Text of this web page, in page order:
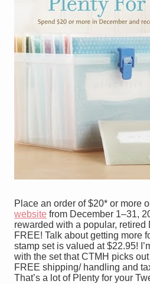
Place an order of $20* or more
website from December 1–31,
rewarded with a popular, retired
FREE! Talk about getting more
stamp set is valued at$22.95!
with the set that CTMH picks
FREE shipping/ handling and
That’s a lot of Plenty for your